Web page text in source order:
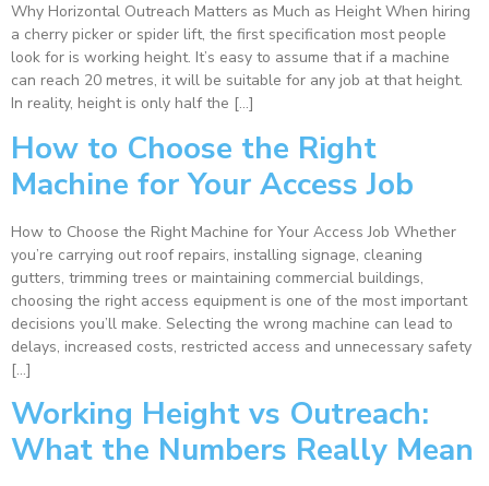
Why Horizontal Outreach Matters as Much as Height When hiring
a cherry picker or spider lift, the first specification most people
look for is working height. It’s easy to assume that if a machine
can reach 20 metres, it will be suitable for any job at that height.
In reality, height is only half the […]
How to Choose the Right
Machine for Your Access Job
How to Choose the Right Machine for Your Access Job Whether
you’re carrying out roof repairs, installing signage, cleaning
gutters, trimming trees or maintaining commercial buildings,
choosing the right access equipment is one of the most important
decisions you’ll make. Selecting the wrong machine can lead to
delays, increased costs, restricted access and unnecessary safety
[…]
Working Height vs Outreach:
What the Numbers Really Mean